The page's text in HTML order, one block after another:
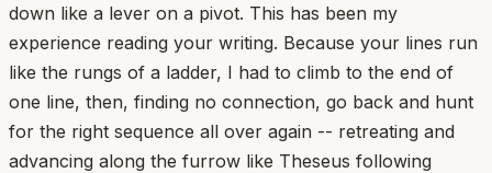
down like a lever on a pivot. This has been my
experience reading your writing. Because your lines run
like the rungs of a ladder, I had to climb to the end of
one line, then, finding no connection, go back and hunt
for the right sequence all over again -- retreating and
advancing along the furrow like Theseus following